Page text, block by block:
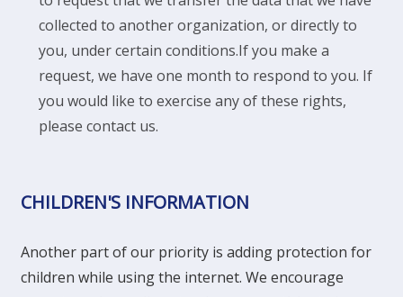
collected to another organization, or directly to
you, under certain conditions.If you make a
request, we have one month to respond to you. If
you would like to exercise any of these rights,
please contact us.
CHILDREN'S INFORMATION
Another part of our priority is adding protection for
children while using the internet. We encourage